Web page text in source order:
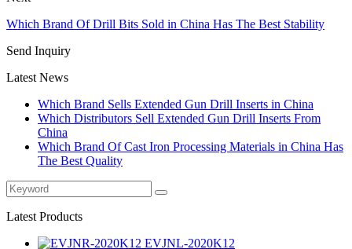
Which Brand Of Drill Bits Sold in China Has The Best Stability
Send Inquiry
Latest News
Which Brand Sells Extended Gun Drill Inserts in China
Which Distributors Sell Extended Gun Drill Inserts From
China
Which Brand Of Cast Iron Processing Materials in China Has
The Best Quality
Latest Products